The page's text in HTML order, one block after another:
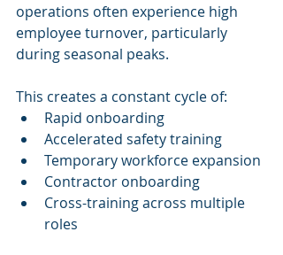
operations often experience high
employee turnover, particularly
during seasonal peaks.
This creates a constant cycle of:
Rapid onboarding
Accelerated safety training
Temporary workforce expansion
Contractor onboarding
Cross-training across multiple
roles